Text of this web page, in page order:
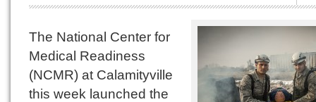
The National Center for
Medical Readiness
(NCMR) at Calamityville
this week launched the